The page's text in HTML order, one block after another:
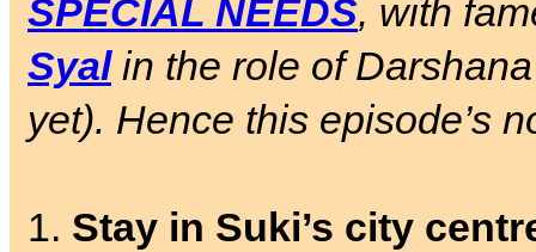
SPECIAL NEEDS, with
Syalin the role of
yet). Hence this episode’s
1. Stay in Suki’s city